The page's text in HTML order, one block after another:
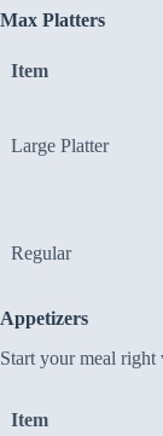
Max Platters
Item
Large Platter
Regular
Appetizers
Start your meal right
Item